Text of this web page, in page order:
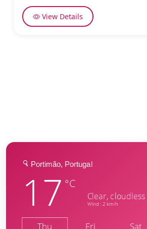
View Details